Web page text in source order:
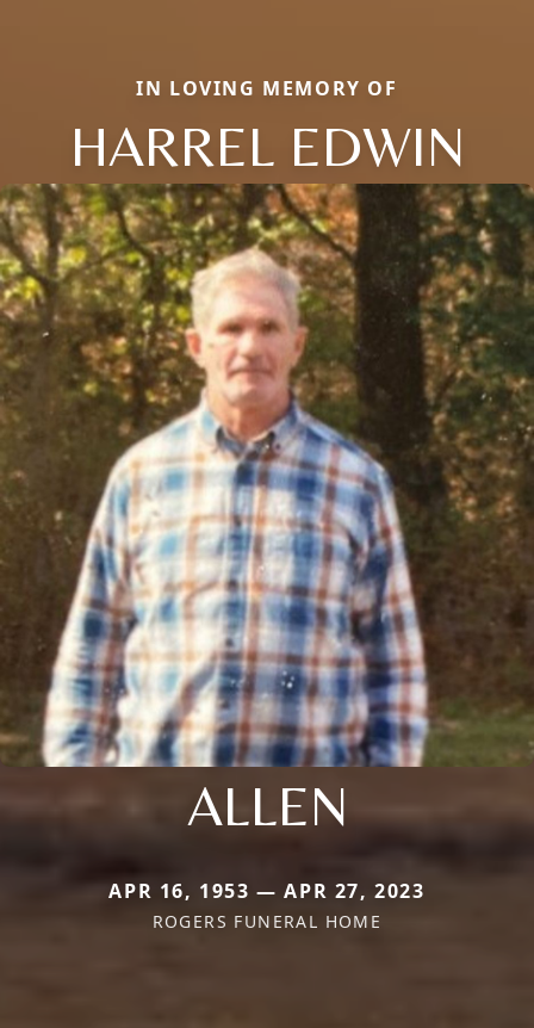
IN LOVING MEMORY OF
HARREL EDWIN
ALLEN
APR 16, 1953 — APR 27, 2023
ROGERS FUNERAL HOME